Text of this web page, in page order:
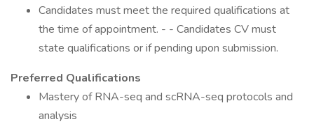
Candidates must meet the required qualifications at
the time of appointment. - - Candidates CV must
state qualifications or if pending upon submission.
Preferred Qualifications
Mastery of RNA-seq and scRNA-seq protocols and
analysis